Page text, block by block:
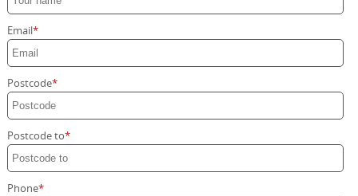
Email
Postcode
Postcode to
Phone
Home Moving Service